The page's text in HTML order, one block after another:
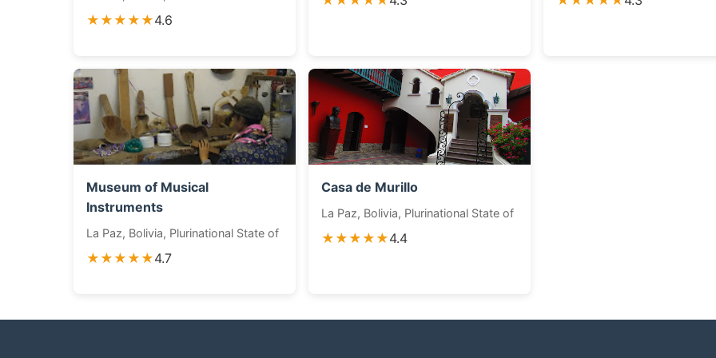
★★★★★4.6
Museum of Musical
Instruments
La Paz, Bolivia, Plurinational State of
★★★★★4.7
Casa de Murillo
La Paz, Bolivia, Plurinational State of
★★★★★4.4